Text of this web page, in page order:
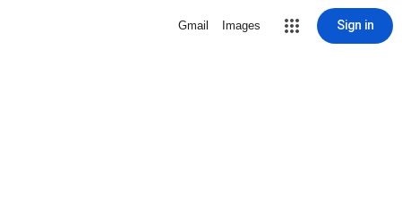
Gmail Images Sign in